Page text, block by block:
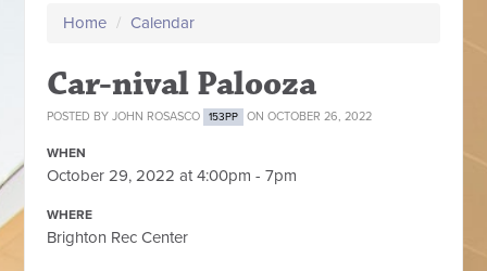
Home / Calendar
Car-nival Palooza
POSTED BYJOHN ROSASCO 153PP ON OCTOBER 26, 2022
WHEN
October 29, 2022 at 4:00pm - 7pm
WHERE
Brighton Rec Center